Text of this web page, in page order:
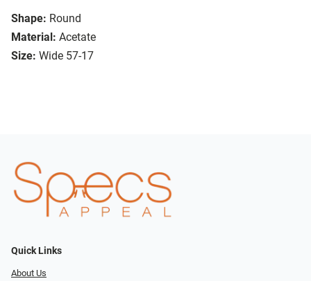
Shape: Round
Material: Acetate
Size: Wide 57-17
Quick Links
About Us